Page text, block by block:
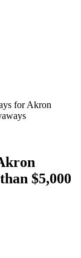
for Akron
$5,000